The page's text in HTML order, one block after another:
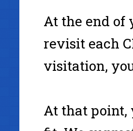
At the end of
revisit each
visitation,
At that point,